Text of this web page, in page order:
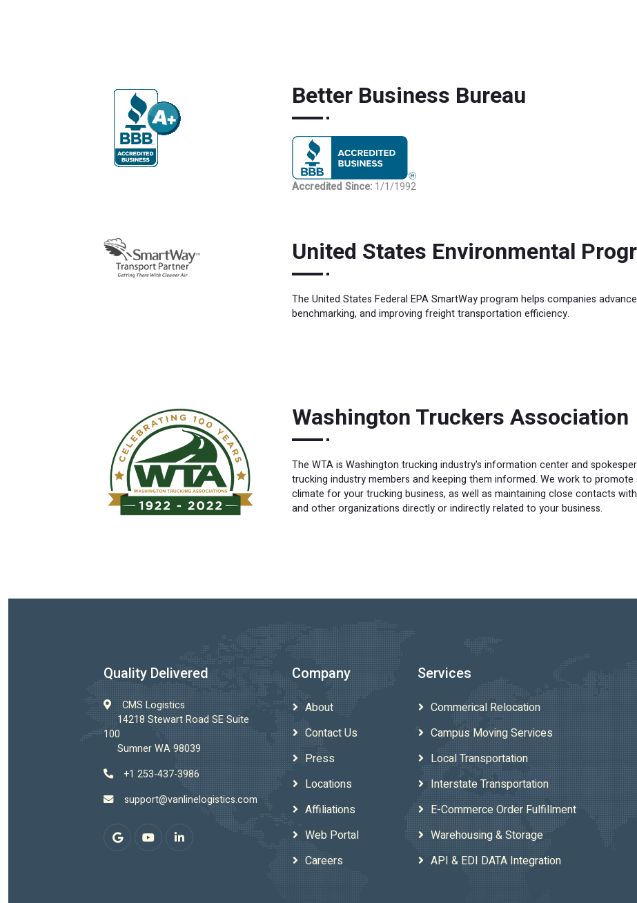
Better Business Bureau
Accredited Since: 1/1/1992
United States Environmental
The United States Federal EPA SmartWay program helps companies
benchmarking, and improving freight transportation efficiency.
Washington Truckers Association
The WTA is Washington trucking industry's information center and
trucking industry members and keeping them informed. We work to
climate for your trucking business, as well as maintaining close contacts
and other organizations directly or indirectly related to your business.
Quality Delivered
CMS Logistics
14218 Stewart Road SE Suite
100
Sumner WA 98039
+1 253-437-3986
support@vanlinelogistics.com
Company
About
Contact Us
Press
Locations
Affiliations
Web Portal
Careers
Services
Commerical Relocation
Campus Moving Services
Local Transportation
Interstate Transportation
E-Commerce Order Fulfillment
Warehousing & Storage
API & EDI DATA Integration